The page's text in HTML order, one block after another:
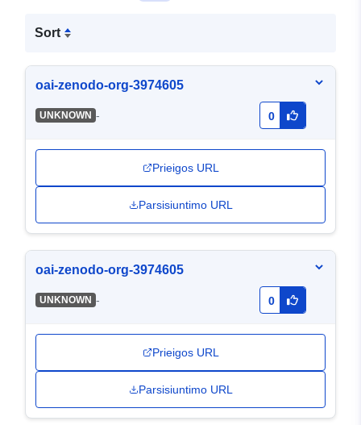
Sort
oai-zenodo-org-3974605
UNKNOWN - 0
Prieigos URL
Parsisiuntimo URL
oai-zenodo-org-3974605
UNKNOWN - 0
Prieigos URL
Parsisiuntimo URL